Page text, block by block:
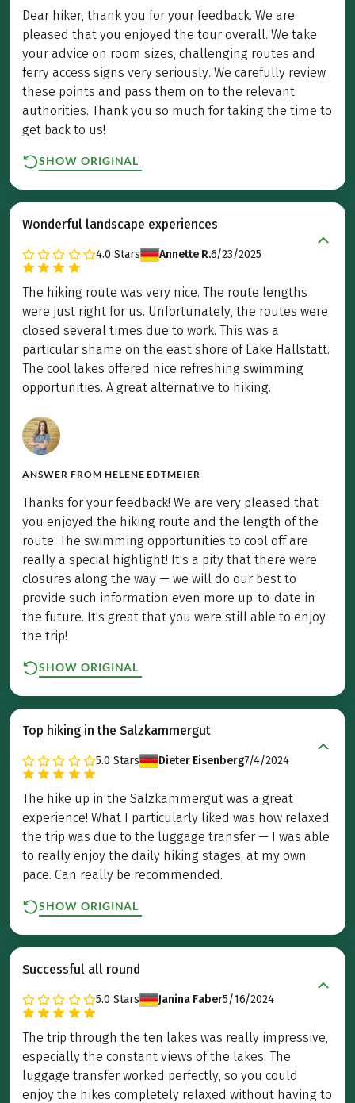
Dear hiker, thank you for your feedback. We are
pleased that you enjoyed the tour overall. We take
your advice on room sizes, challenging routes and
ferry access signs very seriously. We carefully review
these points and pass them on to the relevant
authorities. Thank you so much for taking the time to
get back to us!
SHOW ORIGINAL
Wonderful landscape experiences
4.0 Stars Annette R.6/23/2025
The hiking route was very nice. The route lengths
were just right for us. Unfortunately, the routes were
closed several times due to work. This was a
particular shame on the east shore of Lake Hallstatt.
The cool lakes offered nice refreshing swimming
opportunities. A great alternative to hiking.
ANSWER FROM HELENE EDTMEIER
Thanks for your feedback! We are very pleased that
you enjoyed the hiking route and the length of the
route. The swimming opportunities to cool off are
really a special highlight! It's a pity that there were
closures along the way — we will do our best to
provide such information even more up-to-date in
the future. It's great that you were still able to enjoy
the trip!
SHOW ORIGINAL
Top hiking in the Salzkammergut
5.0 Stars Dieter Eisenberg7/4/2024
The hike up in the Salzkammergut was a great
experience! What I particularly liked was how relaxed
the trip was due to the luggage transfer — I was able
to really enjoy the daily hiking stages, at my own
pace. Can really be recommended.
SHOW ORIGINAL
Successful all round
5.0 Stars Janina Faber5/16/2024
The trip through the ten lakes was really impressive,
especially the constant views of the lakes. The
luggage transfer worked perfectly, so you could
enjoy the hikes completely relaxed without having to